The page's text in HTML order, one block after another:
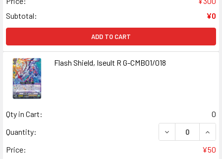
Subtotal:
¥0
ADD TO CART
Flash Shield, Iseult R G-CMB01/018
Qty in Cart:
0
Quantity:
DECREASE
Price:
¥50